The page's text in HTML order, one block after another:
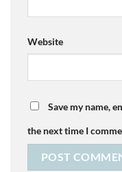
Website
Save my name,
the next time I